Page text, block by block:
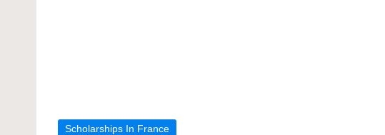
Posted
Scholarships In France